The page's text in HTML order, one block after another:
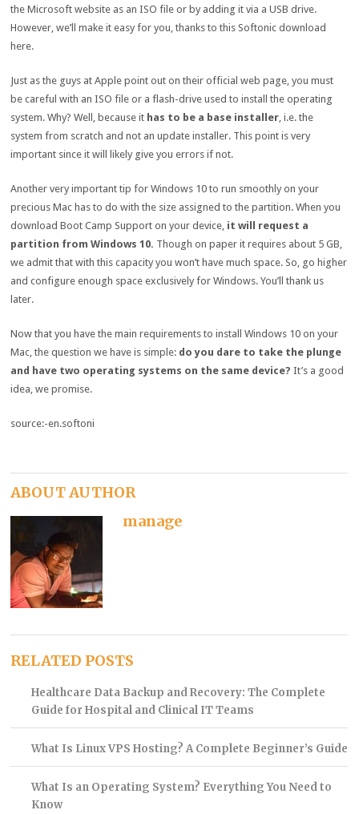
the Microsoft website as an ISO file or by adding it via a USB drive.
However, we’ll make it easy for you, thanks to this Softonic download
here.
Just as the guys at Apple point out on their official web page, you must
be careful with an ISO file or a flash-drive used to install the operating
system. Why? Well, because it has to be a base installer , i.e. the
system from scratch and not an update installer. This point is very
important since it will likely give you errors if not.
Another very important tip for Windows 10 to run smoothly on your
precious Mac has to do with the size assigned to the partition. When you
download Boot Camp Support on your device, it will request a
partition from Windows 10. Though on paper it requires about 5 GB,
we admit that with this capacity you won’t have much space. So, go higher
and configure enough space exclusively for Windows. You’ll thank us
later.
Now that you have the main requirements to install Windows 10 on your
Mac, the question we have is simple: do you dare to take the plunge
and have two operating systems on the same device? It’s a good
idea, we promise.
source:-en.softoni
ABOUT AUTHOR
manage
RELATED POSTS
Healthcare Data Backup and Recovery: The Complete
Guide for Hospital and Clinical IT Teams
What Is Linux VPS Hosting? A Complete Beginner’s Guide
What Is an Operating System? Everything You Need to
Know